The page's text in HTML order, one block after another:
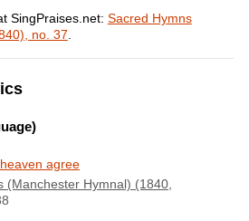
SingPraises.net: Sacred Hymns
no. 37.
agree
(Manchester Hymnal) (1840,